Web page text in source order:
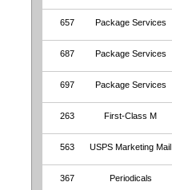
657 Package Services
687 Package Services
697 Package Services
263 First-Class M
563 USPS Marketing Mail
367 Periodicals